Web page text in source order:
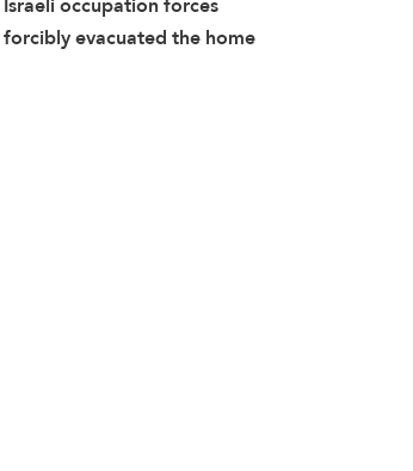
forcibly evacuated the home